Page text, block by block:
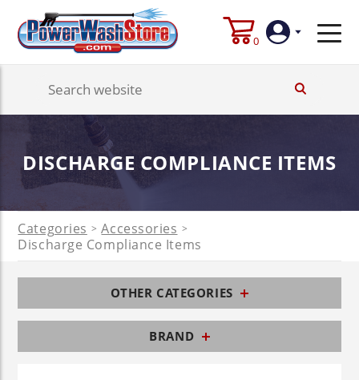
0
Account
DISCHARGE COMPLIANCE ITEMS
Categories > Accessories >
Discharge Compliance Items
OTHER CATEGORIES
BRAND